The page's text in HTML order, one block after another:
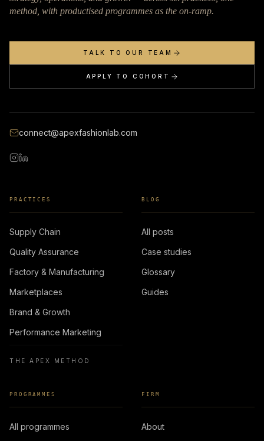
method, with productised programmes as the on-ramp.
TALK TO OUR TEAM
APPLY TO COHORT
connect@apexfashionlab.com
PRACTICES
Supply Chain
Quality Assurance
Factory & Manufacturing
Marketplaces
Brand & Growth
Performance Marketing
THE APEX METHOD
BLOG
All posts
Case studies
Glossary
Guides
PROGRAMMES
All programmes
FIRM
About